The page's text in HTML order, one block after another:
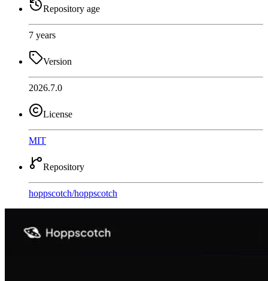
Repository age
7 years
Version
2026.7.0
License
MIT
Repository
hoppscotch/hoppscotch